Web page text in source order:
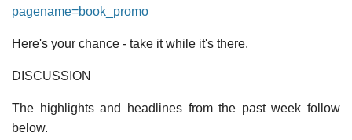
pagename=book_promo
Here's your chance - take it while it's there.
DISCUSSION
The highlights and headlines from the past week follow
below.